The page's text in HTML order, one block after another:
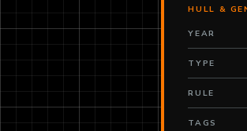
HULL &
YEAR
TYPE
RULE
TAGS